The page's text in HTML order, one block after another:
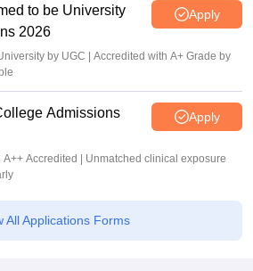
to be University
2026
Apply
by UGC | Accredited with A+ Grade by
Admissions
Apply
A++ Accredited | Unmatched clinical exposure
All Applications Forms